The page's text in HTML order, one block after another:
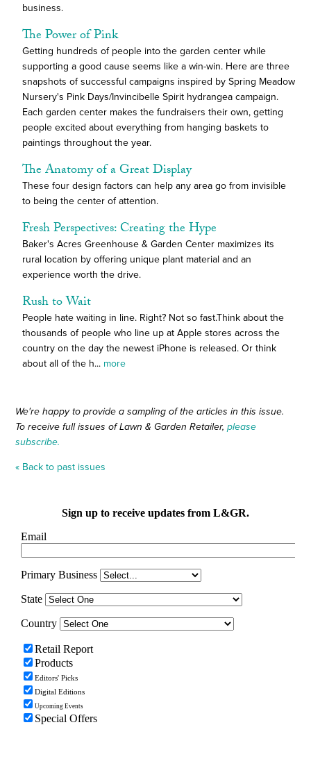
business.
The Power of Pink
Getting hundreds of people into the garden center while
supporting a good cause seems like a win-win. Here are three
snapshots of successful campaigns inspired by Spring Meadow
Nursery's Pink Days/Invincibelle Spirit hydrangea campaign.
Each garden center makes the fundraisers their own, getting
people excited about everything from hanging baskets to
paintings throughout the year.
The Anatomy of a Great Display
These four design factors can help any area go from invisible
to being the center of attention.
Fresh Perspectives: Creating the Hype
Baker's Acres Greenhouse & Garden Center maximizes its
rural location by offering unique plant material and an
experience worth the drive.
Rush to Wait
People hate waiting in line. Right? Not so fast.Think about the
thousands of people who line up at Apple stores across the
country on the day the newest iPhone is released. Or think
about all of the h... more
We're happy to provide a sampling of the articles in this issue.
To receive full issues of Lawn & Garden Retailer,please
subscribe.
« Back to past issues